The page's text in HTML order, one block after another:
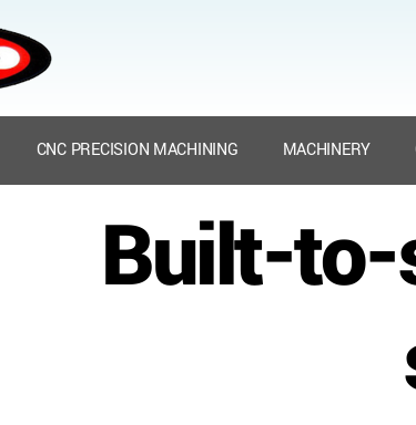
CNC PRECISION MACHINING MACHINERY
Built-to-